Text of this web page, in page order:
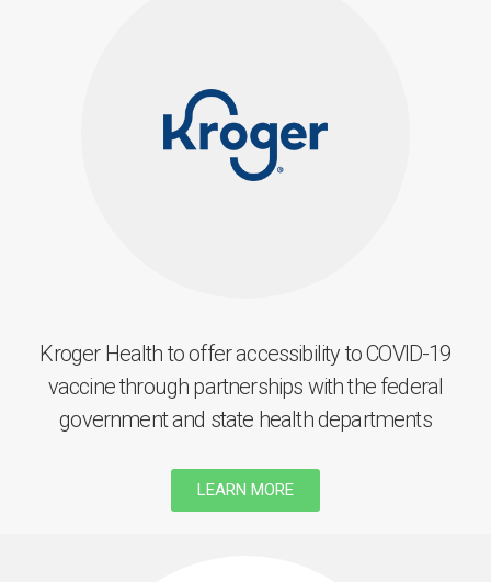
Kroger Health to offer accessibility to COVID-19
vaccine through partnerships with the federal
government and state health departments
LEARN MORE